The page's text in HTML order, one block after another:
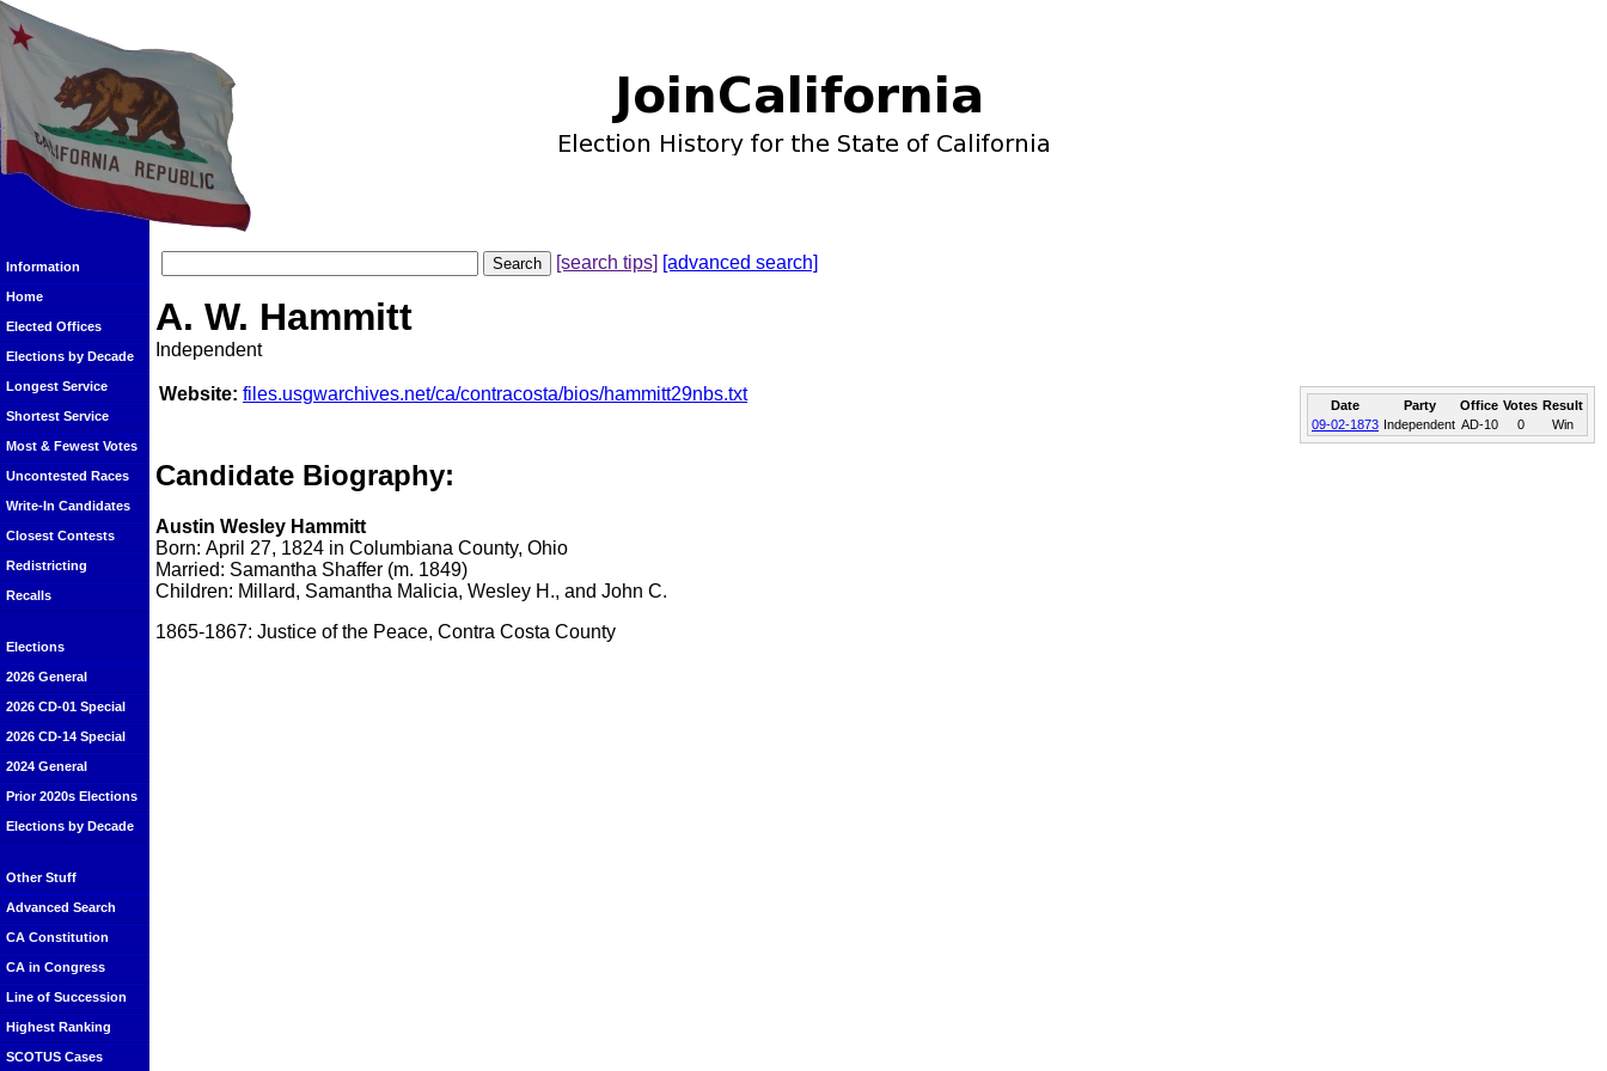
Information
Home
Elected Offices
Elections by Decade
Longest Service
Shortest Service
Most & Fewest Votes
Uncontested Races
Write-In Candidates
Closest Contests
Redistricting
Recalls
Elections
2026 General
2026 CD-01 Special
2026 CD-14 Special
2024 General
Prior 2020s Elections
Elections by Decade
Other Stuff
Advanced Search
CA Constitution
CA in Congress
Line of Succession
Highest Ranking
SCOTUS Cases
[search tips] [advanced search]
A. W. Hammitt
Independent
Date Party Office Votes Result
09-02-1873 Independent AD-10 0 Win
Website: files.usgwarchives.net/ca/contracosta/bios/hammitt29nbs.txt
Candidate Biography:
Austin Wesley Hammitt
Born: April 27, 1824 in Columbiana County, Ohio
Married: Samantha Shaffer (m. 1849)
Children: Millard, Samantha Malicia, Wesley H., and John C.
1865-1867: Justice of the Peace, Contra Costa County